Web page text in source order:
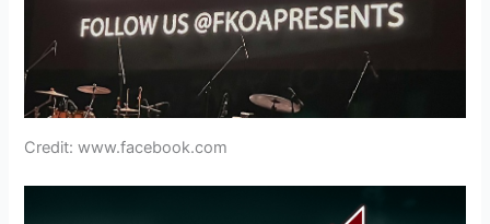
Credit: www.facebook.com